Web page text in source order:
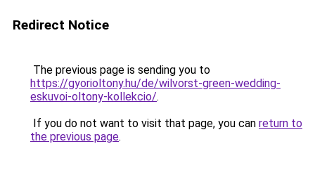
Redirect Notice
The previous page is sending you to
https://gyorioltony.hu/de/wilvorst-green-wedding-
eskuvoi-oltony-kollekcio/.
If you do not want to visit that page, you can return to
the previous page.